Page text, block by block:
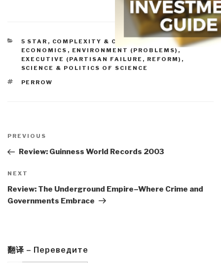
CATEGORIES
5 STAR , COMPLEXITY & CATASTROPHE
ECONOMICS , ENVIRONMENT (PROBLEMS) ,
EXECUTIVE (PARTISAN FAILURE, REFORM) ,
SCIENCE & POLITICS OF SCIENCE
TAGS
PERROW
navigation
Previous
Post
PREVIOUS
Review: Guinness World Records 2003
Next
Post
NEXT
Review: The Underground Empire–Where Crime and
Governments Embrace
翻译 – Переведите